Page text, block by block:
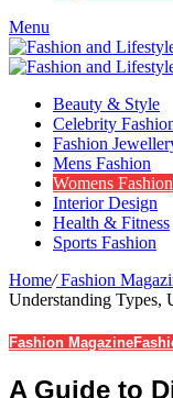
Menu
Beauty & Style
Celebrity
Fashion
Mens Fashion
Womens Fashion
Interior Design
Health & Fitness
Sports Fashion
Home/Fashion
Understanding Types,
Fashion Magazine
A Guide to